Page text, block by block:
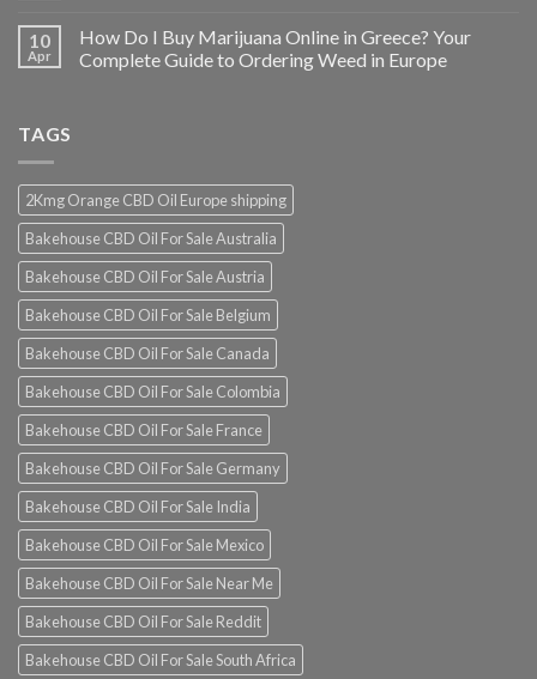
10
Apr
How Do I Buy Marijuana Online in Greece? Your
Complete Guide to Ordering Weed in Europe
TAGS
2Kmg Orange CBD Oil Europe shipping
Bakehouse CBD Oil For Sale Australia
Bakehouse CBD Oil For Sale Austria
Bakehouse CBD Oil For Sale Belgium
Bakehouse CBD Oil For Sale Canada
Bakehouse CBD Oil For Sale Colombia
Bakehouse CBD Oil For Sale France
Bakehouse CBD Oil For Sale Germany
Bakehouse CBD Oil For Sale India
Bakehouse CBD Oil For Sale Mexico
Bakehouse CBD Oil For Sale Near Me
Bakehouse CBD Oil For Sale Reddit
Bakehouse CBD Oil For Sale South Africa